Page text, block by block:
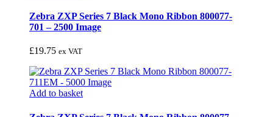
Zebra ZXP Series 7 Black Mono Ribbon 800077-
701 – 2500 Image
£19.75 ex VAT
Add to basket